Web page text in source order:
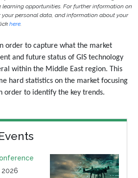
opportunities. For further information on
your personal data, and information about your
here.
order to capture what the market
and futurestatus of GIS technology
within the Middle East region. This
hard statistics on the market focusing
order to identify the key trends.
2026